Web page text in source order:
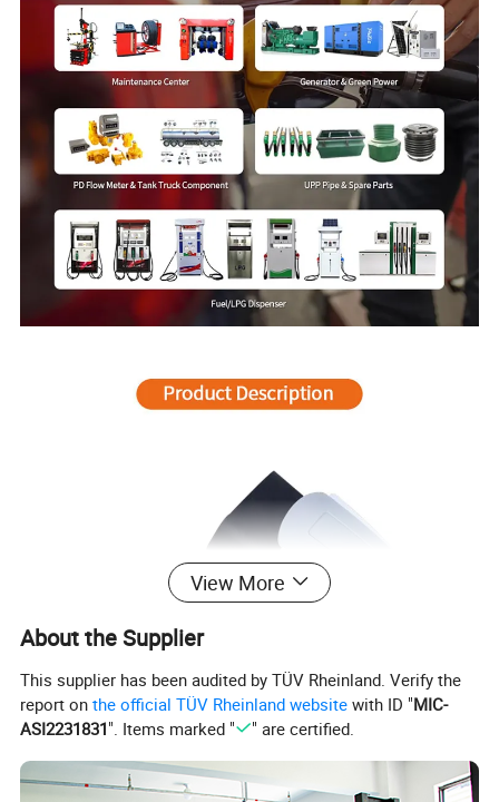
View More
About the Supplier
This supplier has been audited by TÜV Rheinland. Verify the
report onthe official TÜV Rheinland website with ID "MIC-
ASI2231831". Items marked " " are certified.